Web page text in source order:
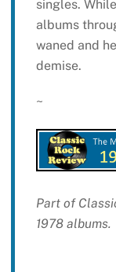
singles.
albums
waned and
demise.
~
Part of
1978 albums.